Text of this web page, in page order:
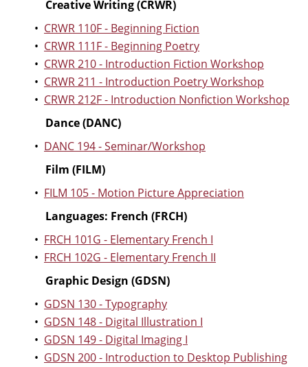
Creative Writing (CRWR)
• CRWR 110F - Beginning Fiction
• CRWR 111F - Beginning Poetry
• CRWR 210 - Introduction Fiction Workshop
• CRWR 211 - Introduction Poetry Workshop
• CRWR 212F - Introduction Nonfiction Workshop
Dance (DANC)
• DANC 194 - Seminar/Workshop
Film (FILM)
• FILM 105 - Motion Picture Appreciation
Languages: French (FRCH)
• FRCH 101G - Elementary French I
• FRCH 102G - Elementary French II
Graphic Design (GDSN)
• GDSN 130 - Typography
• GDSN 148 - Digital Illustration I
• GDSN 149 - Digital Imaging I
• GDSN 200 - Introduction to Desktop Publishing